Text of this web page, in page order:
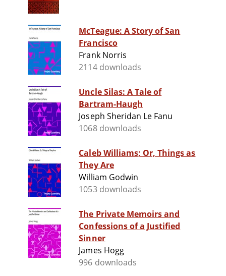
McTeague: A Story of San
Francisco
Frank Norris
2114 downloads
Uncle Silas: A Tale of
Bartram-Haugh
Joseph Sheridan Le Fanu
1068 downloads
Caleb Williams; Or, Things as
They Are
William Godwin
1053 downloads
The Private Memoirs and
Confessions of a Justified
Sinner
James Hogg
996 downloads